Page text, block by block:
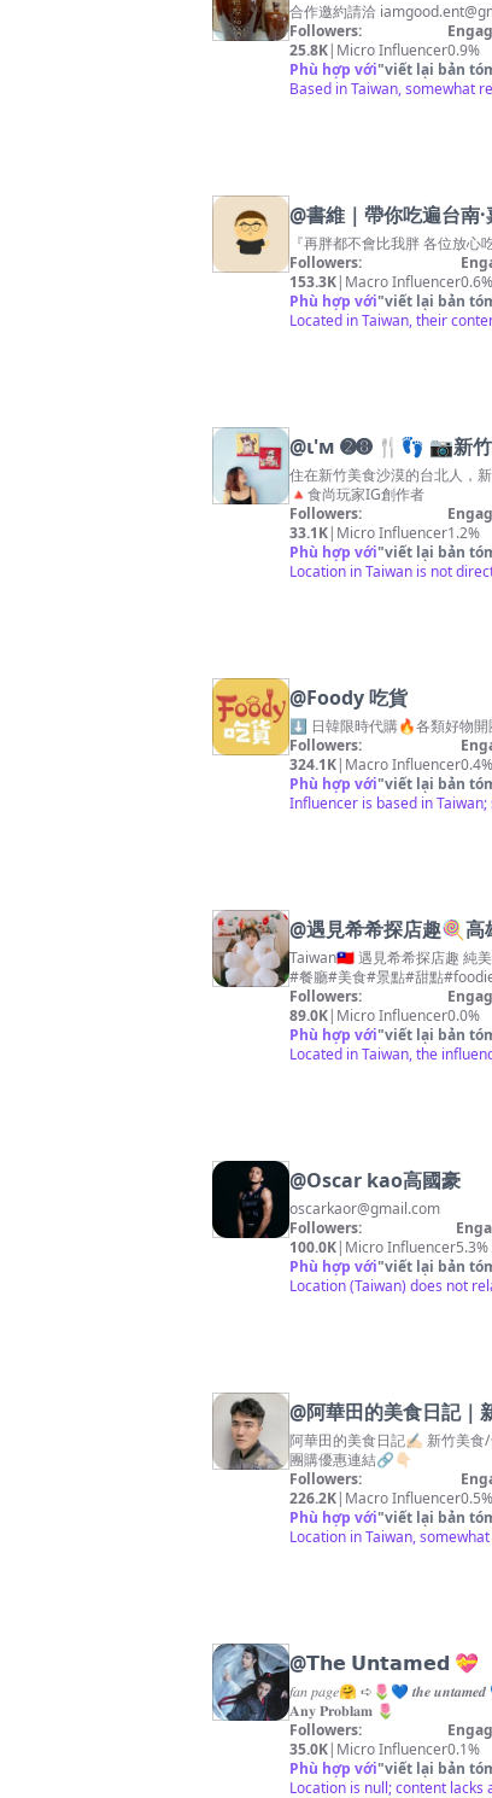
合作邀約請洽
Followers:
25.8K| Micro Influencer0.9%
Phù hợp với"viết lại bản
Based in Taiwan, somewhat
@書維｜帶你吃遍台南
『再胖都不會比我胖 各位放
Followers:
153.3K| Macro Influencer0.6%
Phù hợp với"viết lại bản
Located in Taiwan, their
@ι'м ➋➑ 🍴👣 📷新竹
住在新竹美食沙漠的台北人，
🔺食尚玩家IG創作者
Followers:
33.1K| Micro Influencer1.2%
Phù hợp với"viết lại bản
Location in Taiwan is not
@Foody 吃貨
⬇️ 日韓限時代購🔥各類好物開
Followers:
324.1K| Macro Influencer0.4%
Phù hợp với"viết lại bản
Influencer is based in
@遇見希希探店趣🍭高
Taiwan🇹🇼 遇見希希探店趣 純美食分享的白衣天使👼🏻🍼
#餐廳#美食#景點#甜點
Followers:
89.0K| Micro Influencer0.0%
Phù hợp với"viết lại bản
Located in Taiwan, the
@Oscar kao高國豪
oscarkaor@gmail.com
Followers:
100.0K| Micro Influencer5.3%
Phù hợp với"viết lại bản
Location (Taiwan) does not
@阿華田的美食日記
阿華田的美食日記✍🏻 新竹美
團購優惠連結🔗👇🏻
Followers:
226.2K| Macro Influencer0.5%
Phù hợp với"viết lại bản
Location in Taiwan,
@𝗧𝗵𝗲 𝗨𝗻𝘁𝗮𝗺𝗲𝗱 💝
𝑓𝑎𝑛 𝑝𝑎𝑔𝑒🤗 ➪🌷💙 𝒕𝒉𝒆
𝐀𝐧𝐲 𝐏𝐫𝐨𝐛𝐥𝐚𝐦 🌷
Followers:
35.0K| Micro Influencer0.1%
Phù hợp với"viết lại bản
Location is null; content